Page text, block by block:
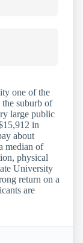
one of the
the suburb of
large public
in
about
median of
physical
University
return on a
are